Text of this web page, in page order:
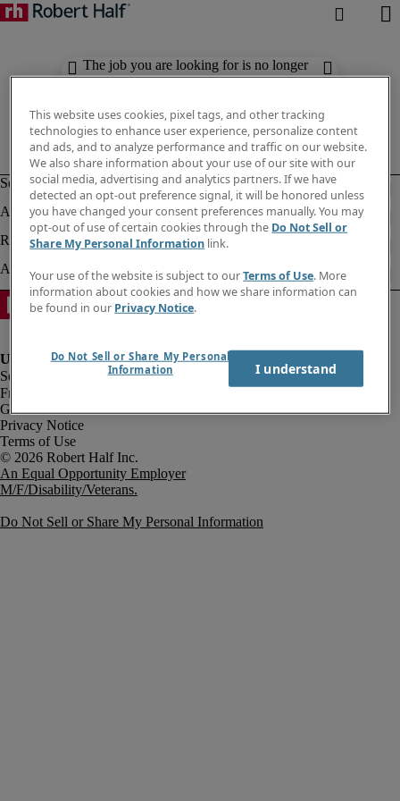
The job you are looking for is no longer
available. Check out similar results
Fraud Alert
Government Notice
Privacy Notice
Terms of Use
An Equal Opportunity Employer
M/F/Disability/Veterans.
Do Not Sell or Share My Personal Information
This website uses cookies, pixel tags, and other tracking
technologies to enhance user experience, personalize content
and ads, and to analyze performance and traffic on our website.
We also share information about your use of our site with our
social media, advertising and analytics partners. If we have
detected an opt-out preference signal, it will be honored unless
you have changed your consent preferences manually. You may
opt-out of use of certain cookies through the Do Not Sell or
Share My Personal Information link.
Your use of the website is subject to ourTerms of Use. More
information about cookies and how we share information can
be found in our Privacy Notice.
Do Not Sell or Share My Personal
Information
I understand